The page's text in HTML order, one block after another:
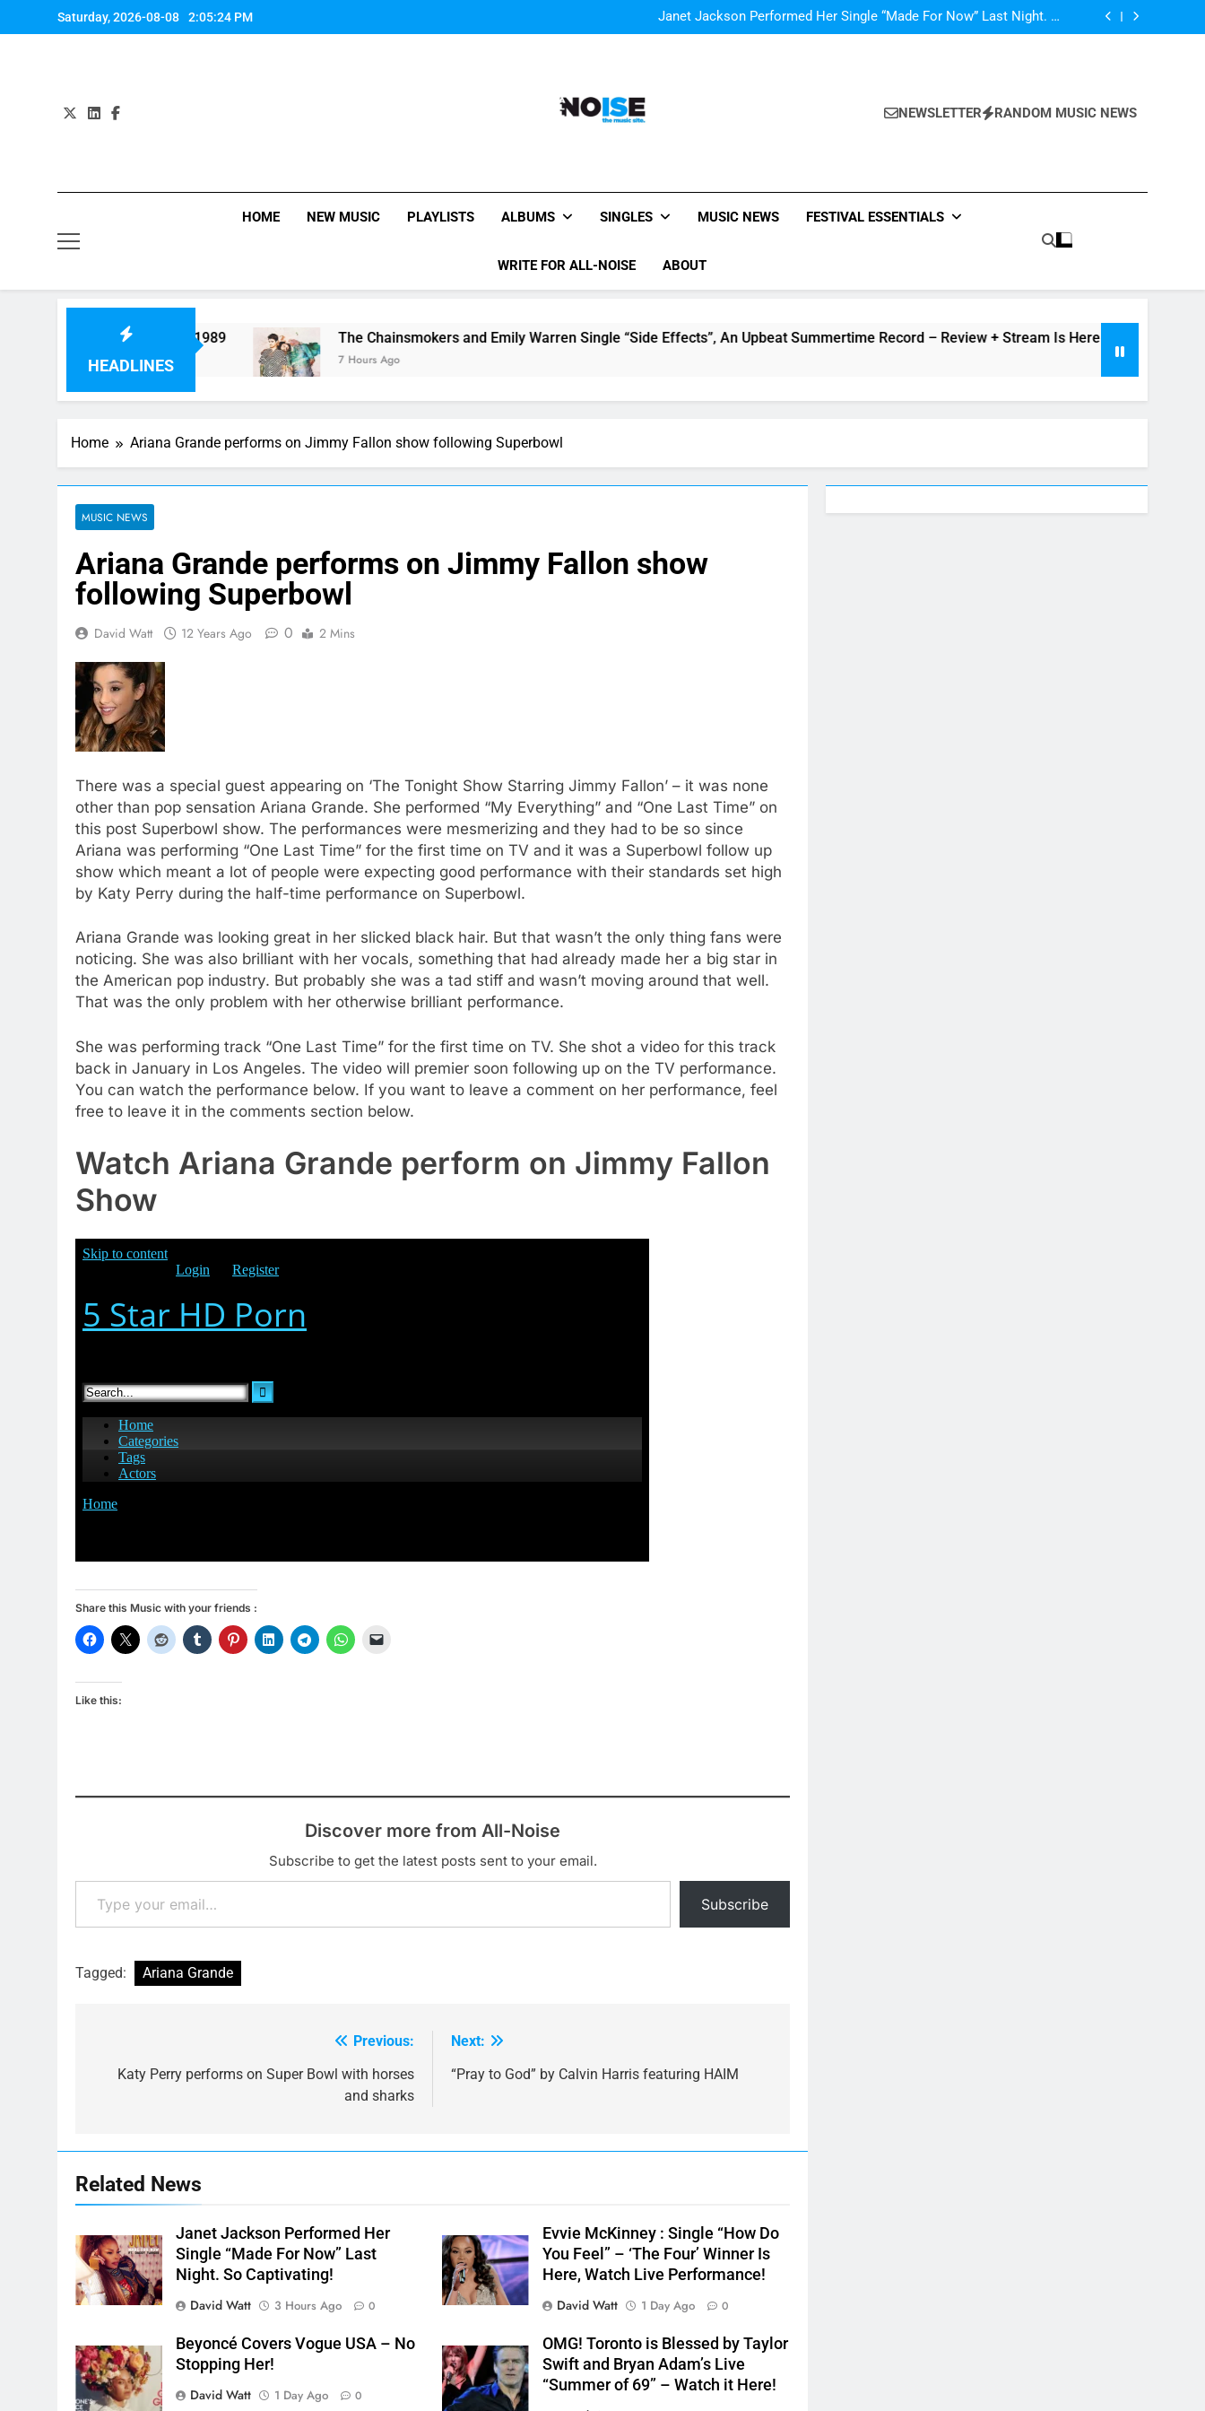
to
Saturday, 2026-08-08 2:05:25 PM
Summertime Record – Review + Stream Is Here!
Janet Jackson Performed Her Single “Made For Now” Last Night. So
Captivating!
Music: “All For Us” By Zendaya & Labrinth
Watch Taylor Swift and Fifth Harmony Perform “Worth It” on 1989
All-Noise
NEWSLETTER RANDOM MUSIC NEWS
HOME NEW MUSIC PLAYLISTS ALBUMS SINGLES MUSIC NEWS FESTIVAL ESSENTIALS
WRITE FOR ALL-NOISE ABOUT
HEADLINES
“Worth It” on 1989 The Chainsmokers and Emily Warren Single “Side Effects”, An Upbeat Summertime Record – Review + Stream Is Here!
7 Hours Ago
V Festival
18 Hours Ago
Home Ariana Grande performs on Jimmy Fallon show following Superbowl
MUSIC NEWS
Ariana Grande performs on Jimmy Fallon show
following Superbowl
David Watt 12 Years Ago 0 2 Mins
There was a special guest appearing on ‘The Tonight Show Starring Jimmy Fallon’ – it was none
other than pop sensation Ariana Grande. She performed “My Everything” and “One Last Time” on
this post Superbowl show. The performances were mesmerizing and they had to be so since
Ariana was performing “One Last Time” for the first time on TV and it was a Superbowl follow up
show which meant a lot of people were expecting good performance with their standards set high
by Katy Perry during the half-time performance on Superbowl.
Ariana Grande was looking great in her slicked black hair. But that wasn’t the only thing fans were
noticing. She was also brilliant with her vocals, something that had already made her a big star in
the American pop industry. But probably she was a tad stiff and wasn’t moving around that well.
That was the only problem with her otherwise brilliant performance.
She was performing track “One Last Time” for the first time on TV. She shot a video for this track
back in January in Los Angeles. The video will premier soon following up on the TV performance.
You can watch the performance below. If you want to leave a comment on her performance, feel
free to leave it in the comments section below.
Watch Ariana Grande perform on Jimmy Fallon
Show
Share this Music with your friends :
Like this:
Discover more from All-Noise
Subscribe to get the latest posts sent to your email.
Type your email…
Subscribe
Tagged: Ariana Grande
navigation
Previous:
Katy Perry performs on Super Bowl with horses
and sharks
Next:
“Pray to God” by Calvin Harris featuring HAIM
Related News
Janet Jackson Performed Her
Single “Made For Now” Last
Night. So Captivating!
David Watt
3 Hours Ago 0
Evvie McKinney : Single “How Do
You Feel” – ‘The Four’ Winner Is
Here, Watch Live Performance!
David Watt
1 Day Ago 0
Beyoncé Covers Vogue USA – No
Stopping Her!
David Watt
1 Day Ago 0
OMG! Toronto is Blessed by Taylor
Swift and Bryan Adam’s Live
“Summer of 69” – Watch it Here!